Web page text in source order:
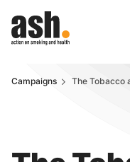
Campaigns The Tobacco